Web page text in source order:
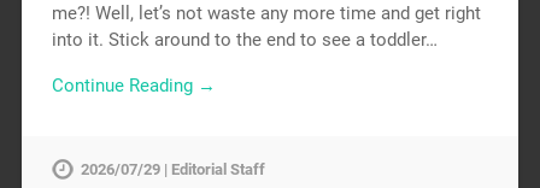
me?! Well, let’s not waste any more time and get right
into it. Stick around to the end to see a toddler…
Continue Reading →
2026/07/29 | Editorial Staff